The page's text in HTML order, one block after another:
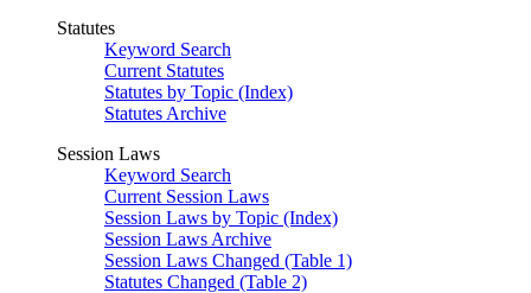
Statutes
Keyword Search
Current Statutes
Statutes by Topic (Index)
Statutes Archive
Session Laws
Keyword Search
Current Session Laws
Session Laws by Topic (Index)
Session Laws Archive
Session Laws Changed (Table 1)
Statutes Changed (Table 2)